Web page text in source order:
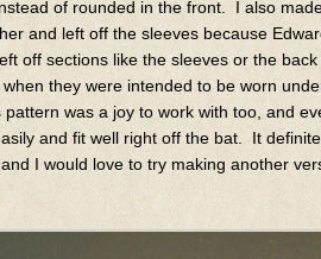
of rounded in the front. I also
and left off the sleeves because
off sections like the sleeves or the back
they were intended to be worn
was a joy to work with too, and
and fit well right off the bat. It
I would love to try making another